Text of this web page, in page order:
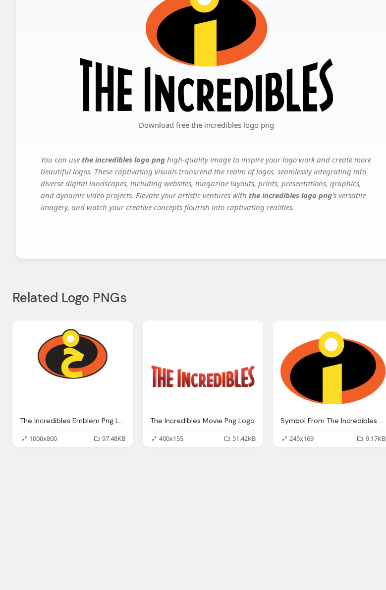
Download free the incredibles logo png
You can use the incredibles logo png high-quality image to inspire your logo work and create more
beautiful logos. These captivating visuals transcend the realm of logos, seamlessly integrating into
diverse digital landscapes, including websites, magazine layouts, prints, presentations, graphics,
and dynamic video projects. Elevate your artistic ventures with the incredibles logo png's versatile
imagery, and watch your creative concepts flourish into captivating realities.
Related Logo PNGs
The Incredibles Emblem Png Logo
1000x800
97.48KB
The Incredibles Movie Png Logo
400x155
51.42KB
Symbol From The Incredibles Logo Png
245x169
9.17KB